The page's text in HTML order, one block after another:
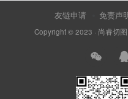
友链申请 免责声
Copyright © 2023 · 尚睿切